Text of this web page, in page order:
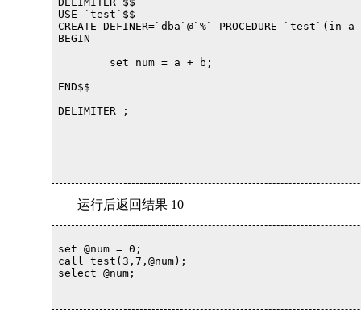
USE `test`$$
CREATE DEFINER=`dba`@`%` PROCEDURE
BEGIN
END$$
DELIMITER ;
运行后返回结果 10
set @num = 0;
call test(3,7,@num);
select @num;